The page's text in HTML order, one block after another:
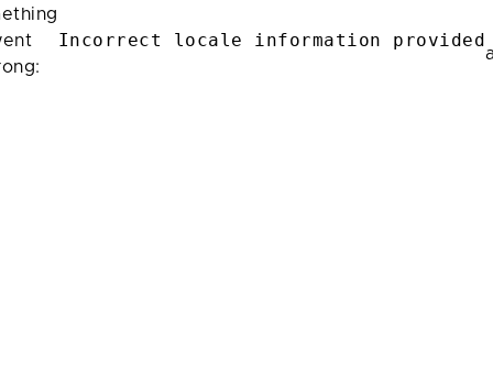
Incorrect locale information provided